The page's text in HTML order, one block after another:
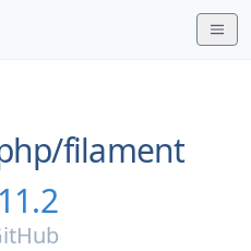
filament